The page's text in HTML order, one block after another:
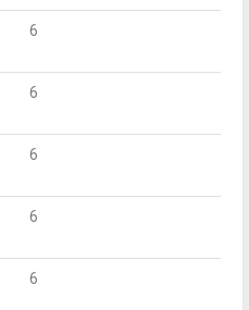
6
6
6
6
6